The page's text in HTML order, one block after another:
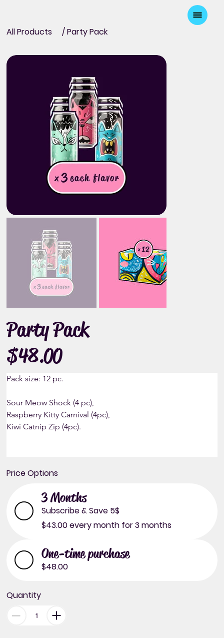
All Products /Party Pack
Party Pack
Price
$48.00
Pack size: 12 pc.
Sour Meow Shock (4 pc),
Raspberry Kitty Carnival (4pc),
Kiwi Catnip Zip (4pc).
Price Options
3 Months
Subscribe & Save 5$
$43.00every month for 3 months
One-time purchase
$48.00
Quantity